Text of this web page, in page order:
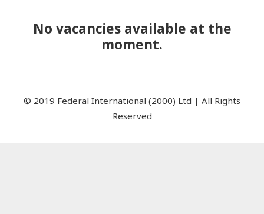
No vacancies available at the
moment.
© 2019 Federal International (2000) Ltd | All Rights
Reserved